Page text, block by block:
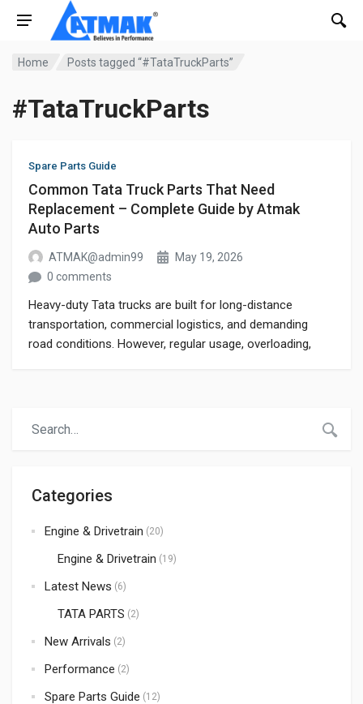
Home Posts tagged “#TataTruckParts”
#TataTruckParts
Categories
Engine & Drivetrain (20)
Engine & Drivetrain (19)
Latest News (6)
TATA PARTS (2)
New Arrivals (2)
Performance (2)
Spare Parts Guide (12)
Spare Parts Guide
Common Tata Truck Parts That Need
Replacement – Complete Guide by Atmak
Auto Parts
ATMAK@admin99
May 19, 2026
0 comments
Heavy-duty Tata trucks are built for long-distance
transportation, commercial logistics, and demanding
road conditions. However, regular usage, overloading,
essential to maintain performance, safety, fuel efficiency,